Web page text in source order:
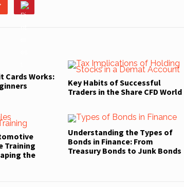
Cards Works:
Key Habits of Successful
Traders in the Share CFD World
Training
the
Understanding the Types of
Bonds in Finance: From
Treasury Bonds to Junk Bonds